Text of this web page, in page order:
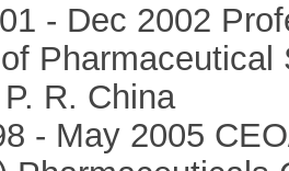
- Dec 2002
R. China
- May 2005